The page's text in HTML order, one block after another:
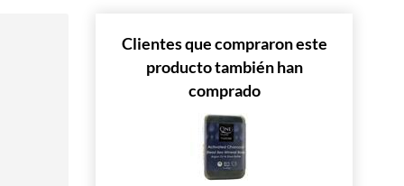
Clientes que compraron este
producto también han
comprado